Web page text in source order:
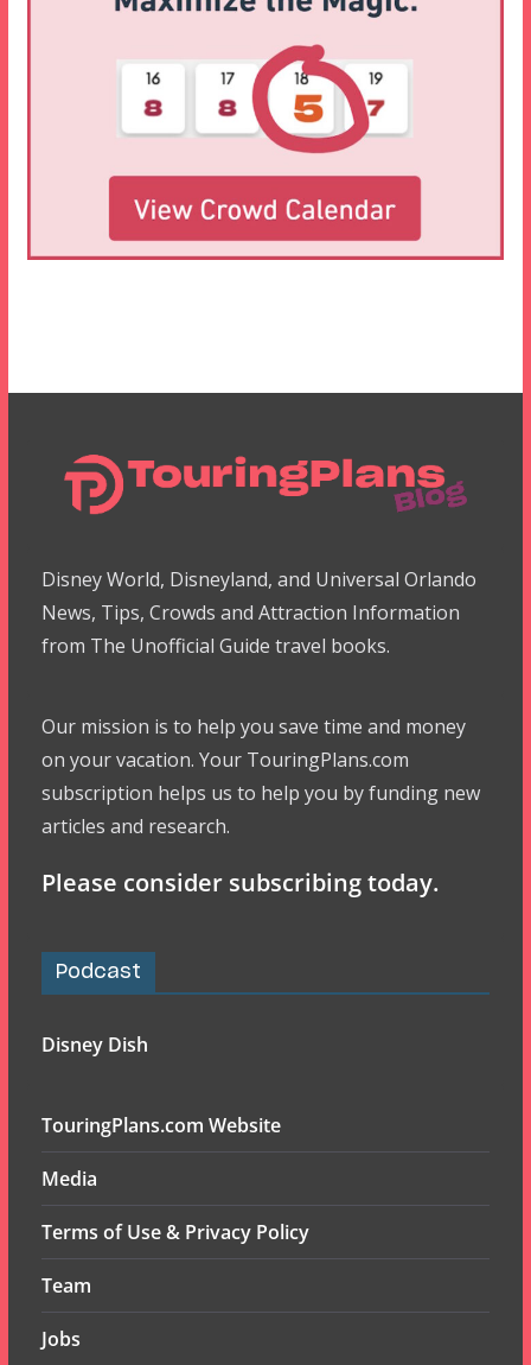
Disney World, Disneyland, and Universal Orlando
News, Tips, Crowds and Attraction Information
from The Unofficial Guide travel books.
Our mission is to help you save time and money
on your vacation. Your TouringPlans.com
subscription helps us to help you by funding new
articles and research.
Please consider subscribing today.
Podcast
Disney Dish
TouringPlans.com Website
Media
Terms of Use & Privacy Policy
Team
Jobs